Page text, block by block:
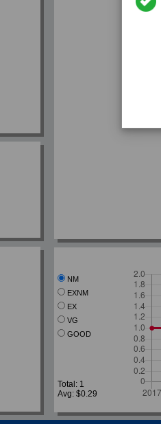
NM
EXNM
EX
VG
GOOD
Total: 1
Avg: $0.29